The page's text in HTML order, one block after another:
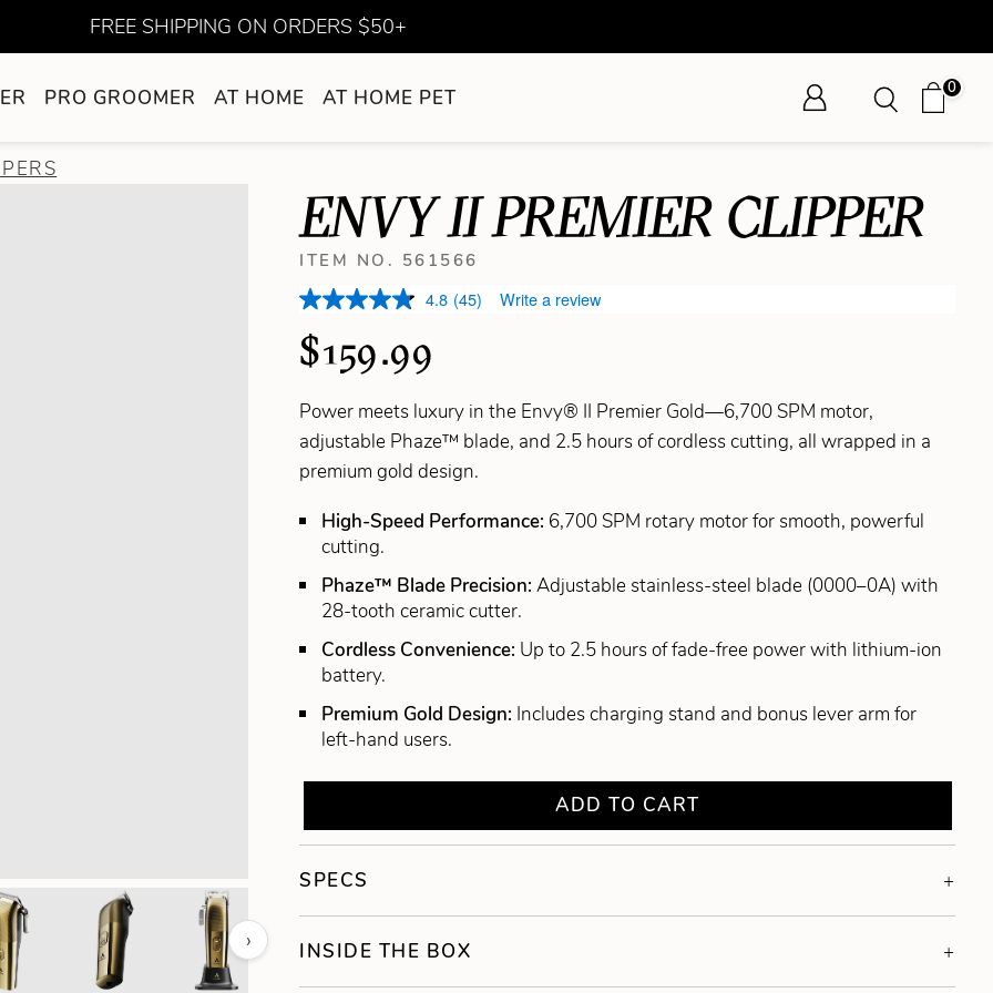
FREE SHIPPING ON ORDERS $50+
PRO GROOMER AT HOME AT HOME PET 0
›
ENVY II PREMIER CLIPPER
ITEM NO. 561566
4.8 (45) Write a review
$159.99
Power meets luxury in the Envy® II Premier Gold—6,700 SPM motor,
adjustable Phaze™ blade, and 2.5 hours of cordless cutting, all wrapped in a
premium gold design.
High-Speed Performance: 6,700 SPM rotary motor for smooth, powerful
cutting.
Phaze™ Blade Precision:Adjustable stainless-steel blade (0000–0A) with
28-tooth ceramic cutter.
Cordless Convenience: Up to 2.5 hours of fade-free power with lithium-ion
battery.
Premium Gold Design: Includes charging stand and bonus lever arm for
left-hand users.
ADD TO CART
SPECS
INSIDE THE BOX